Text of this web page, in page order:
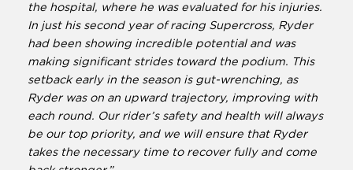
the hospital, where he was evaluated for his injuries.
In just his second year of racing Supercross, Ryder
had been showing incredible potential and was
making significant strides toward the podium. This
setback early in the season is gut-wrenching, as
Ryder was on an upward trajectory, improving with
each round. Our rider’s safety and health will always
be our top priority, and we will ensure that Ryder
takes the necessary time to recover fully and come